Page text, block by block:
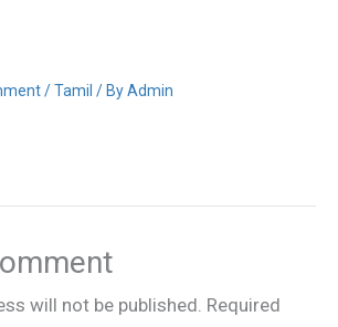
/Tamil / ByAdmin
will not be published. Required